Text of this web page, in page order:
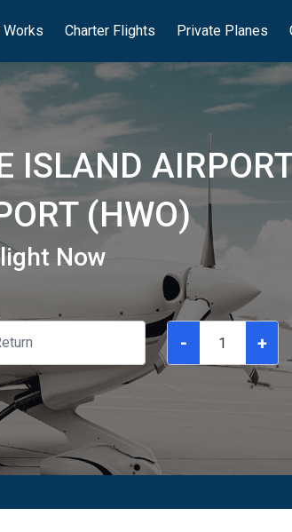
Charter Flights Private Planes
ISLAND
(HWO)
Now
- +